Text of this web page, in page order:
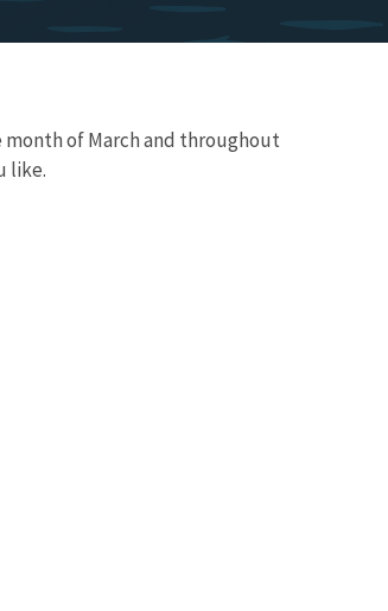
of March and throughout
like.